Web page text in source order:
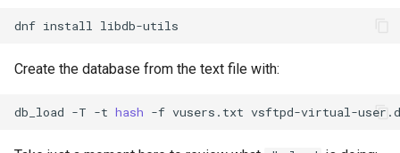
dnf install
Create the database from the text file with:
db_load -T -t hash -f vusers.txt